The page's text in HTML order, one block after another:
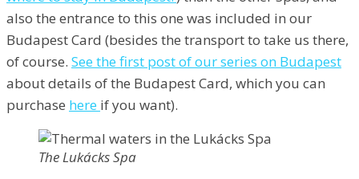
also the entrance to this one was included in our
Budapest Card (besides the transport to take us there,
of course. See the first post of our series on Budapest
about details of the Budapest Card, which you can
purchase here if you want).
The Lukácks Spa